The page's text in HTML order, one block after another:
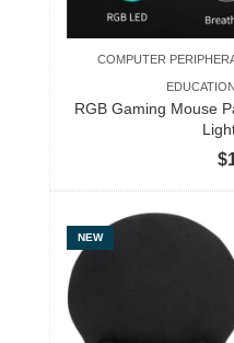
COMPUTER
EDUCATION
RGB Gaming Mouse
$
NEW